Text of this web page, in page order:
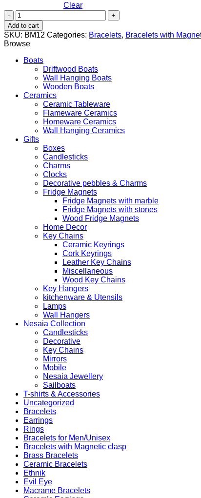
Clear
Evil
Eye
Black
&
White
quantity
Add to cart
SKU: BM12 Categories: Bracelets, Bracelets with
Browse
Boats
Driftwood Boats
Wall Hanging Boats
Wooden Boats
Ceramics
Ceramic Tableware
Flameware Ceramics
Homeware Ceramics
Wall Hanging Ceramics
Gifts
Boxes
Candlesticks
Charms
Clocks
Decorative pebbles & Charms
Fridge Magnets
Fridge Magnets with marble
Fridge Magnets with stones
Wood Fridge Magnets
Home Decor
Key Chains
Ceramic Keyrings
Cork Keyrings
Leather Key Chains
Miscellaneous
Wood Key Chains
Key Hangers
kitchenware & Utensils
Lamps
Wall Hangers
Nesaia Collection
Candlesticks
Decorative
Key Chains
Mirrors
Mobile
Nesaia Jewellery
Sailboats
T-shirts & Accessories
Uncategorized
Bracelets
Earrings
Rings
Bracelets for Men/Unisex
Bracelets with Magnetic clasp
Brass Bracelets
Ceramic Bracelets
Ethnik
Evil Eye
Macrame Bracelets